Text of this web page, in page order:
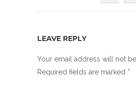
LEAVE REPLY
Your email address will not
Required fields are marked *